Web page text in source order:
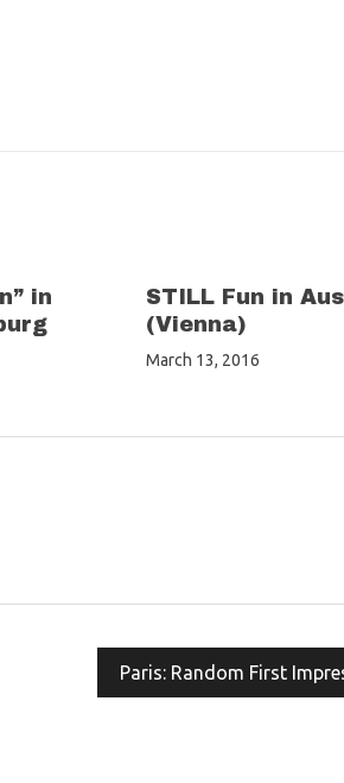
in
STILL Fun in
(Vienna)
March 13, 2016
Paris: Random First